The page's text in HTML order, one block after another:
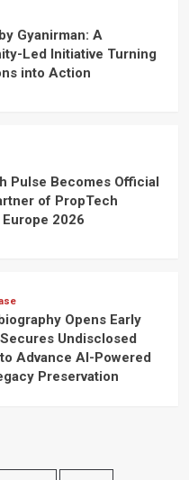
Gyanirman: A
Led Initiative Turning
into Action
Pulse Becomes Official
of PropTech
2026
Opens Early
Undisclosed
Advance AI-Powered
Preservation